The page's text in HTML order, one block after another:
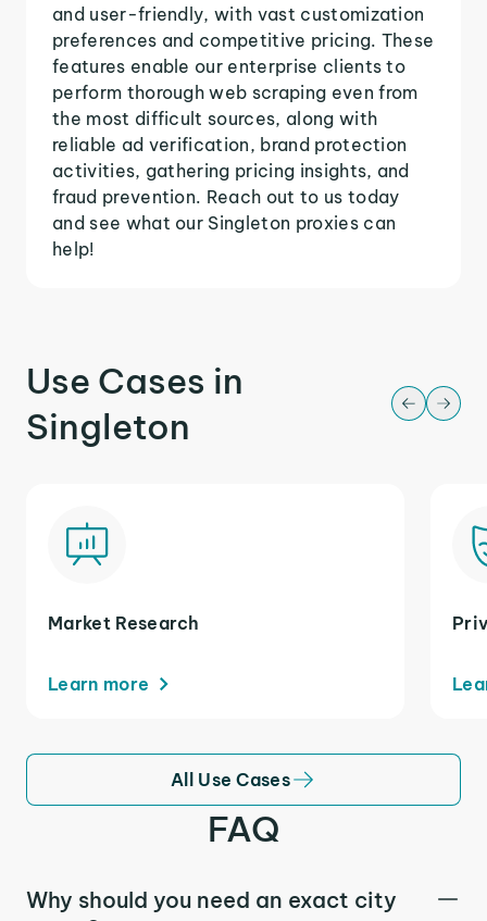
and user-friendly, with vast customization
preferences and competitive pricing. These
features enable our enterprise clients to
perform thorough web scraping even from
the most difficult sources, along with
reliable ad verification, brand protection
activities, gathering pricing insights, and
fraud prevention. Reach out to us today
and see what our Singleton proxies can
help!
Use Cases in
Singleton
Market Research
Learn more
All Use Cases
FAQ
Why should you need an exact city